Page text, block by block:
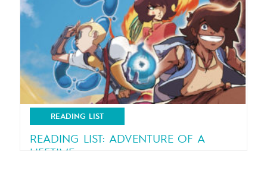
READING LIST
READING LIST: ADVENTURE OF A
LIFETIME